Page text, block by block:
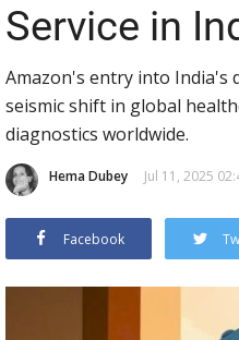
Service in
Amazon's entry into India's
seismic shift in global
diagnostics worldwide.
Hema Dubey Jul 11, 2025
Facebook